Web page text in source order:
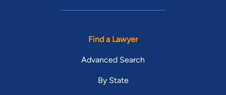
Find a Lawyer
Advanced Search
By State